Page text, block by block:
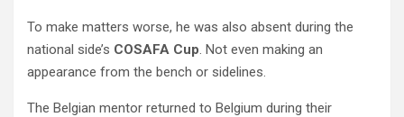
To make matters worse, he was also absent during the
national side’s COSAFA Cup. Not even making an
appearance from the bench or sidelines.
The Belgian mentor returned to Belgium during their